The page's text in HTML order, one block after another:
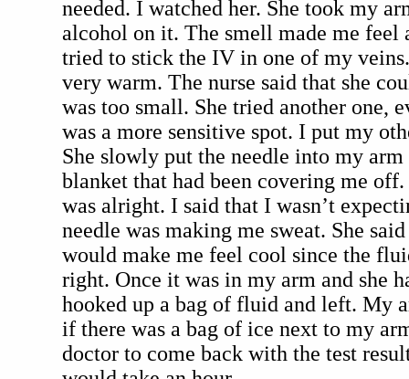
needed. I watched her. She took my
alcohol on it. The smell made me feel
tried to stick the IV in one of my
very warm. The nurse said that she
was too small. She tried another one,
was a more sensitive spot. I put my
She slowly put the needle into my
blanket that had been covering me
was alright. I said that I wasn’t
needle was making me sweat. She
would make me feel cool since the
right. Once it was in my arm and she
hooked up a bag of fluid and left. My
if there was a bag of ice next to my
doctor to come back with the test